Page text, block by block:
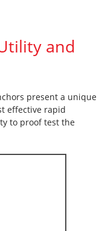
and
present a unique
effective rapid
to proof test the